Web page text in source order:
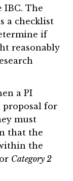
IBC. The
a checklist
if
reasonably
a PI
proposal for
must
that the
the
or Category 2